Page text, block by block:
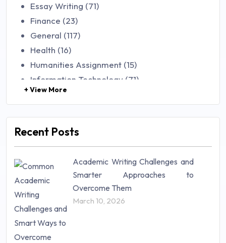
Essay Writing (71)
Finance (23)
General (117)
Health (16)
Humanities Assignment (15)
Information Technology (71)
Law (48)
Mathematics (14)
Research Paper (16)
Research Proposal (10)
Science (18)
Statistics (10)
Study Material (55)
+ View More
Recent Posts
Academic Writing Challenges and
Smarter Approaches to
Overcome Them
March 10, 2026